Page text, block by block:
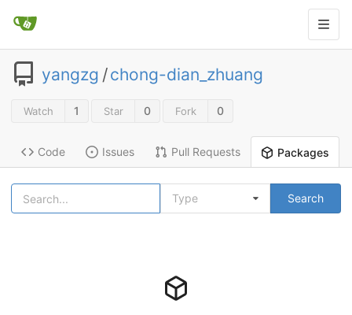
yangzg /chong-dian_zhuang
Watch 1 Star 0 Fork 0
Code Issues Pull Requests Packages
Type Search